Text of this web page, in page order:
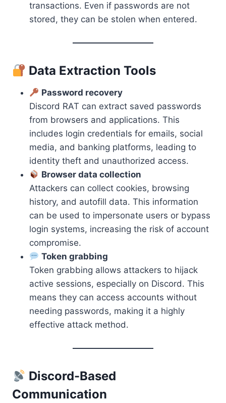
transactions. Even if passwords are not
stored, they can be stolen when entered.
Data Extraction Tools
Password recovery
Discord RAT can extract saved passwords
from browsers and applications. This
includes login credentials for emails, social
media, and banking platforms, leading to
identity theft and unauthorized access.
Browser data collection
Attackers can collect cookies, browsing
history, and autofill data. This information
can be used to impersonate users or bypass
login systems, increasing the risk of account
compromise.
Token grabbing
Token grabbing allows attackers to hijack
active sessions, especially on Discord. This
means they can access accounts without
needing passwords, making it a highly
effective attack method.
Discord-Based
Communication